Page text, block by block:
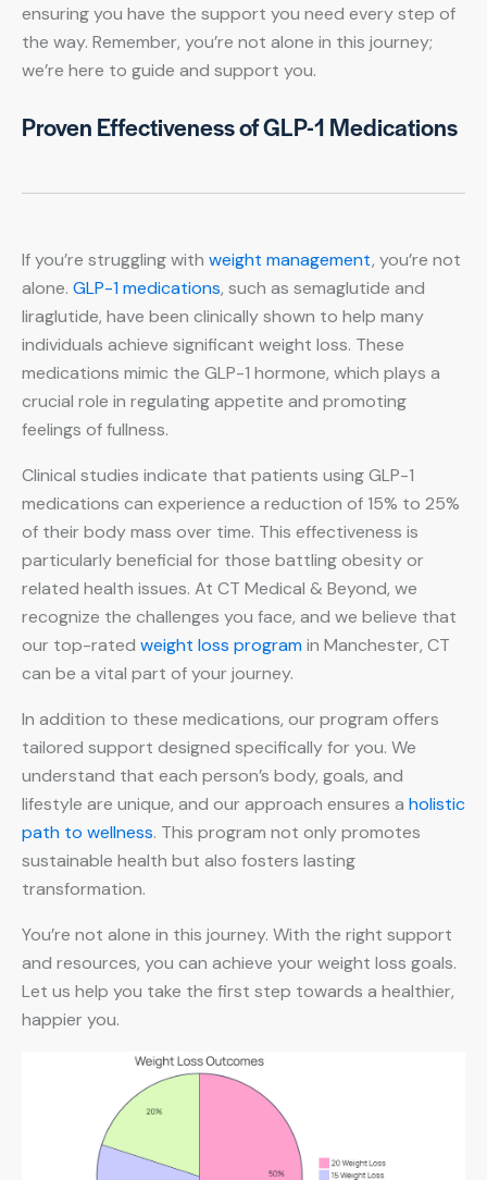
ensuring you have the support you need every step of
the way. Remember, you’re not alone in this journey;
we’re here to guide and support you.
Proven Effectiveness of GLP-1 Medications
If you’re struggling with weight management, you’re not
alone. GLP-1 medications, such as semaglutide and
liraglutide, have been clinically shown to help many
individuals achieve significant weight loss. These
medications mimic the GLP-1 hormone, which plays a
crucial role in regulating appetite and promoting
feelings of fullness.
Clinical studies indicate that patients using GLP-1
medications can experience a reduction of 15% to 25%
of their body mass over time. This effectiveness is
particularly beneficial for those battling obesity or
related health issues. At CT Medical & Beyond, we
recognize the challenges you face, and we believe that
our top-rated weight loss programin Manchester, CT
can be a vital part of your journey.
In addition to these medications, our program offers
tailored support designed specifically for you. We
understand that each person’s body, goals, and
lifestyle are unique, and our approach ensures a holistic
path to wellness. This program not only promotes
sustainable health but also fosters lasting
transformation.
You’re not alone in this journey. With the right support
and resources, you can achieve your weight loss goals.
Let us help you take the first step towards a healthier,
happier you.